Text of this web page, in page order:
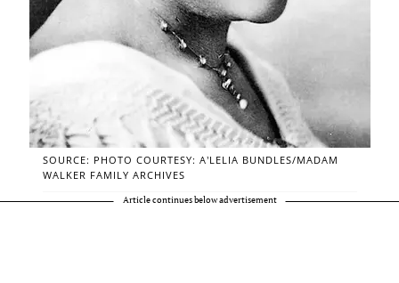
SOURCE: PHOTO COURTESY: A’LELIA BUNDLES/MADAM
WALKER FAMILY ARCHIVES
Article continues below advertisement